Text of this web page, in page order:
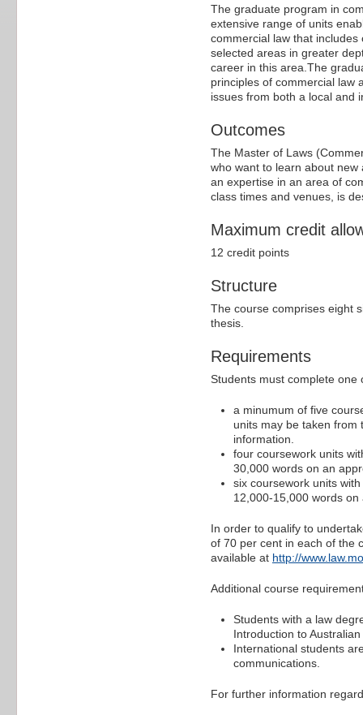
The graduate program in
extensive range of units
commercial law that
selected areas in greater
career in this area.The
principles of commercial law
issues from both a local and
Outcomes
The Master of Laws
who want to learn about
an expertise in an area of
class times and venues, is
Maximum credit
12 credit points
Structure
The course comprises eight
thesis.
Requirements
Students must complete one
a minumum of five
units may be taken from
information.
four coursework units
30,000 words on an
six coursework units
12,000-15,000 words
In order to qualify to
of 70 per cent in each of the
available at http://
Additional course
Students with a law
Introduction to
International students
communications.
For further information